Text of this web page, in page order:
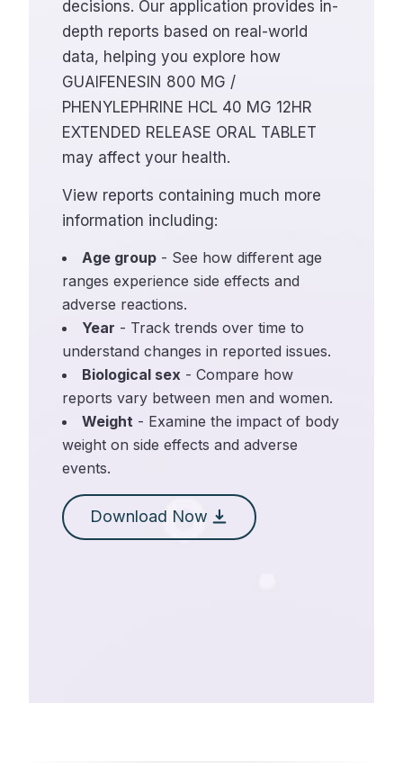
decisions. Our application provides in-
depth reports based on real-world
data, helping you explore how
GUAIFENESIN 800 MG /
PHENYLEPHRINE HCL 40 MG 12HR
EXTENDED RELEASE ORAL TABLET
may affect your health.
View reports containing much more
information including:
Age group - See how different age
ranges experience side effects and
adverse reactions.
Year - Track trends over time to
understand changes in reported issues.
Biological sex - Compare how
reports vary between men and women.
Weight - Examine the impact of body
weight on side effects and adverse
events.
Download Now